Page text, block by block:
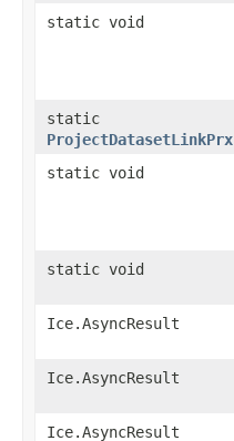
static void
static
ProjectDatasetLinkPrx
static void
static void
Ice.AsyncResult
Ice.AsyncResult
Ice.AsyncResult